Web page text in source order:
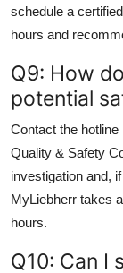
schedule a
hours and
Q9: How
potential
Contact the
Quality & Safety
investigation and,
MyLiebherr takes
hours.
Q10: Can I